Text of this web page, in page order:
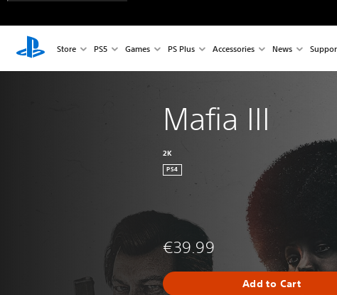
Store PS5 Games PS Plus Accessories News
Mafia III
2K
PS4
€39.99
Add to Cart